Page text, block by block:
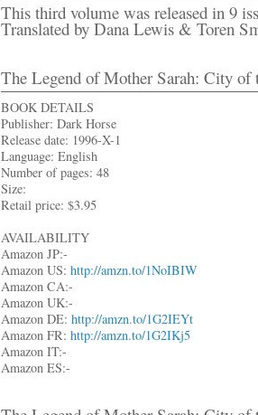
This third volume was released in 9
Translated by Dana Lewis & Toren
The Legend of Mother Sarah: City of
BOOK DETAILS
Publisher: Dark Horse
Release date: 1996-X-1
Language: English
Number of pages: 48
Size:
Retail price: $3.95
AVAILABILITY
Amazon JP:-
Amazon US: http://amzn.to/1NoIBIW
Amazon CA:-
Amazon UK:-
Amazon DE: http://amzn.to/1G2IEYt
Amazon FR: http://amzn.to/1G2IKj5
Amazon IT:-
Amazon ES:-